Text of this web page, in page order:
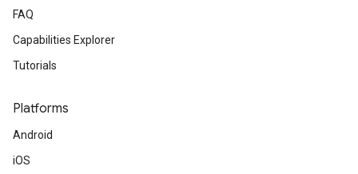
FAQ
Capabilities Explorer
Tutorials
Platforms
Android
iOS